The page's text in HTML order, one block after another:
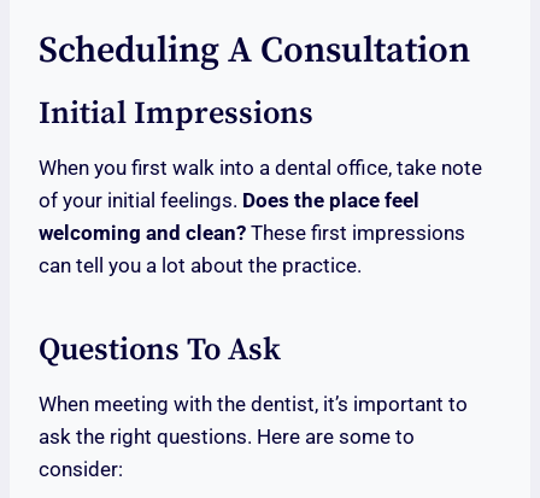
Scheduling A Consultation
Initial Impressions
When you first walk into a dental office, take note
of your initial feelings. Does the place feel
welcoming and clean? These first impressions
can tell you a lot about the practice.
Questions To Ask
When meeting with the dentist, it’s important to
ask the right questions. Here are some to
consider: